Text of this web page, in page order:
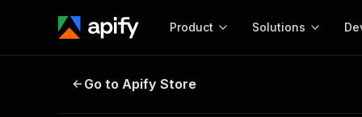
Product Solutions
[DISABLED] PAP.fr Scraper
Go to Apify Store